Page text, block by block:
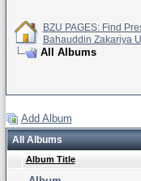
BZU PAGES: Find
Bahauddin Zakariya
All Albums
Add Album
All Albums
Album Title